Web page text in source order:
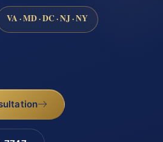
VA · MD · DC · NJ · NY